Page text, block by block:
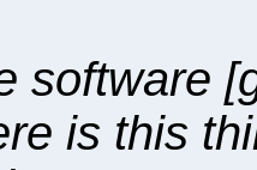
software
is this